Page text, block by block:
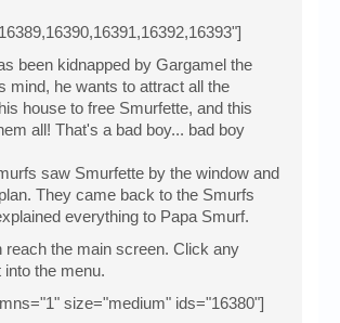
been kidnapped by Gargamel the
mind, he wants to attract all the
house to free Smurfette, and this
all! That's a bad boy... bad boy
saw Smurfette by the window and
They came back to the Smurfs
everything to Papa Smurf.
reach the main screen. Click any
into the menu.
size="medium" ids="16380"]